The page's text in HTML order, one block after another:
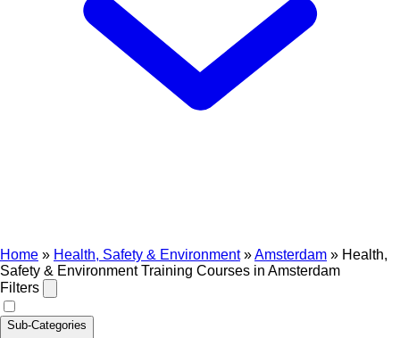
Home » Health, Safety & Environment»Amsterdam » Health,
Safety & Environment Training Courses in Amsterdam
Filters
Sub-Categories